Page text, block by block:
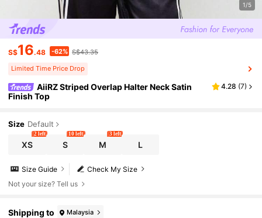
1/5
S$16.48 -62% S$43.35
Limited Time Price Drop
AiiRZ Striped Overlap Halter Neck Satin
Finish Top
4.28 (7)
Size Default
XS
2 left
S
10 left
M
3 left
L
Check My Size
Size Guide
Not your size? Tell us
Shipping to Malaysia